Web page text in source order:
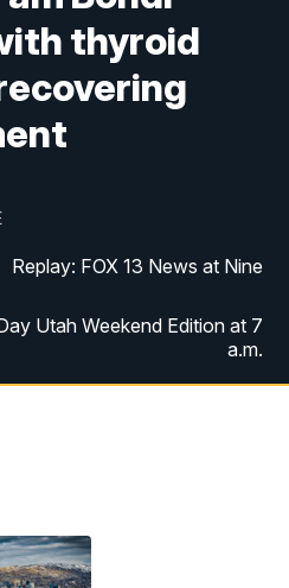
thyroid
Replay: FOX 13 News at Nine
Utah Weekend Edition at 7
a.m.
FOX 13 News at Nine